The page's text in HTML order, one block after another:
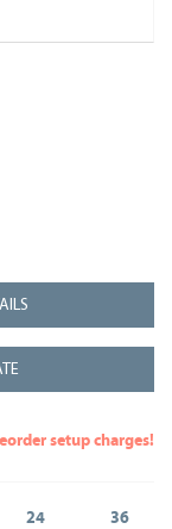
setup charges!
24 36